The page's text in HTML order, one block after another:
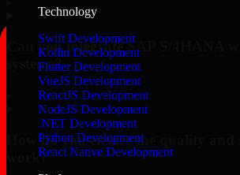
Technology
Swift Development
Kotlin Development
Flutter Development
VueJS Development
ReactJS Development
NodeJS Development
.NET Development
Python Development
React Native Development
Can you integrate SAP S/4HANA
systems?
How do you ensure the quality and
work?